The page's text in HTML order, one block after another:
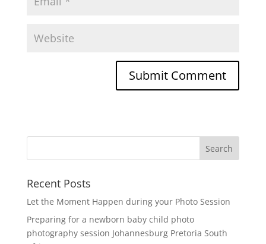
Recent Posts
Let the Moment Happen during your Photo Session
Preparing for a newborn baby child photo
photography session Johannesburg Pretoria South